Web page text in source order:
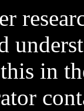
in